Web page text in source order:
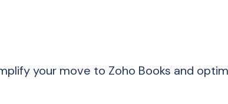
your move to Zoho Books and